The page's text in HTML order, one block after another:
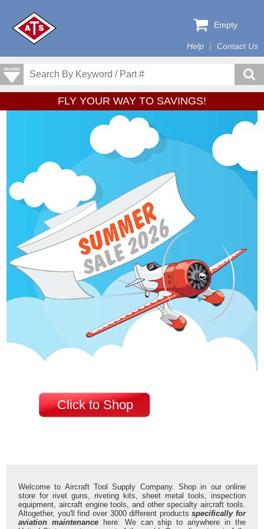
Help Contact Us
Empty
FLY YOUR WAY TO SAVINGS!
Click to Shop
Welcome to Aircraft Tool Supply Company. Shop in our online
store for rivet guns, riveting kits, sheet metal tools, inspection
equipment, aircraft engine tools, and other specialty aircraft tools.
Altogether, you'll find over 3000 different productsspecifically for
aviation maintenance here. We can ship to anywhere in the